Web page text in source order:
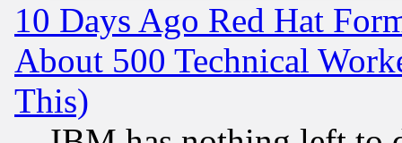
10 Days Ago Red Hat
About 500 Technical
This)